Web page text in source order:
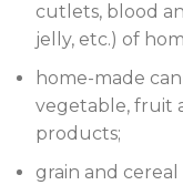
cutlets, blood
jelly, etc.) of
home-made
vegetable, fruit
products;
grain and